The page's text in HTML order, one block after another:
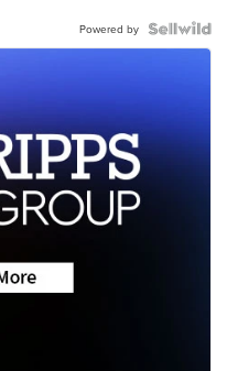
Powered by